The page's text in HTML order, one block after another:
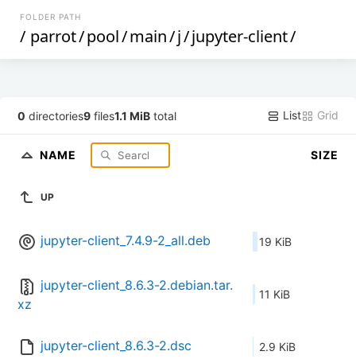
FOLDER PATH
/ parrot/pool/main/j/jupyter-client/
0 directories9 files1.1 MiB total List Grid
NAME SIZE
UP
jupyter-client_7.4.9-2_all.deb 19 KiB
jupyter-client_8.6.3-2.debian.tar.
xz
11 KiB
jupyter-client_8.6.3-2.dsc 2.9 KiB